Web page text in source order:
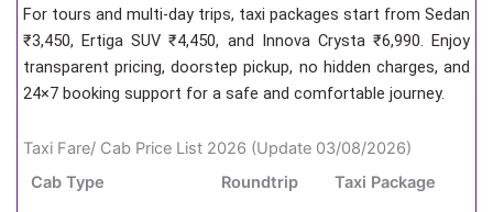
For tours and multi-day trips, taxi packages start from Sedan
₹3,450, Ertiga SUV ₹4,450, and Innova Crysta ₹6,990. Enjoy
transparent pricing, doorstep pickup, no hidden charges, and
24×7 booking support for a safe and comfortable journey.
Taxi Fare/ Cab Price List 2026 (Update 03/08/2026)
Cab Type
Roundtrip Taxi Package